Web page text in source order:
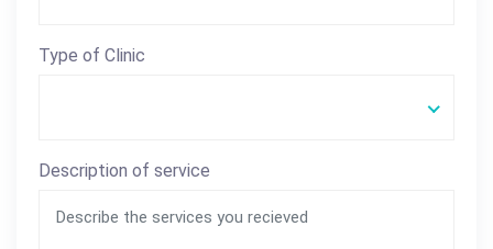
Type of Clinic
Description of service